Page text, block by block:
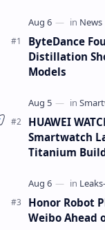
ByteDance
Distillation
Models
HUAWEI
Smartwatch
Titanium
Honor Robot
Weibo Ahead